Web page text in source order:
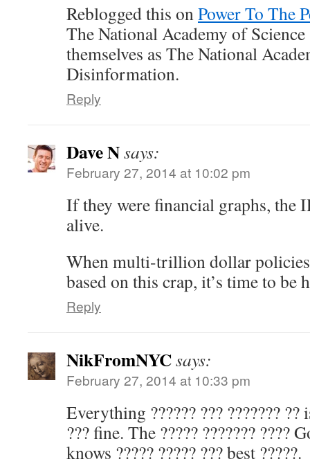
Reblogged this onPower To The
The National Academy of
themselves as The National
Disinformation.
Reply
Dave Nsays:
February 27, 2014 at 10:02 pm
If they were financial graphs, the
alive.
When multi-trillion dollar
based on this crap, it’s time to be
Reply
NikFromNYCsays:
February 27, 2014 at 10:33 pm
Everything ?????? ??? ??????? ??
??? fine. The ????? ??????? ????
knows ????? ????? ??? best ?????.